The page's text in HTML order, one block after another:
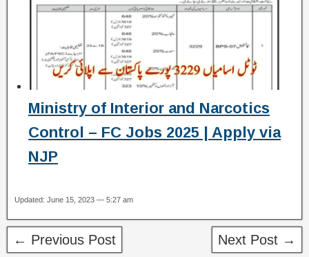
Ministry of Interior and Narcotics
Control – FC Jobs 2025 | Apply via
NJP
Updated: June 15, 2023 — 5:27 am
← Previous Post Next Post →